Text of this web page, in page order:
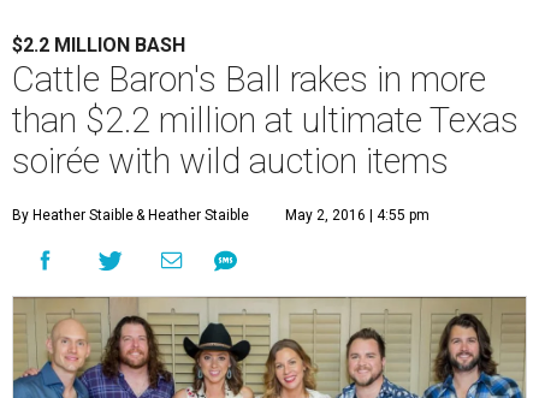
$2.2 MILLION BASH
Cattle Baron's Ball rakes in more
than $2.2 million at ultimate Texas
soirée with wild auction items
By Heather Staible& Heather Staible May 2, 2016 | 4:55 pm